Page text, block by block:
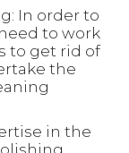
In order to
to work
to get rid of
the
in the